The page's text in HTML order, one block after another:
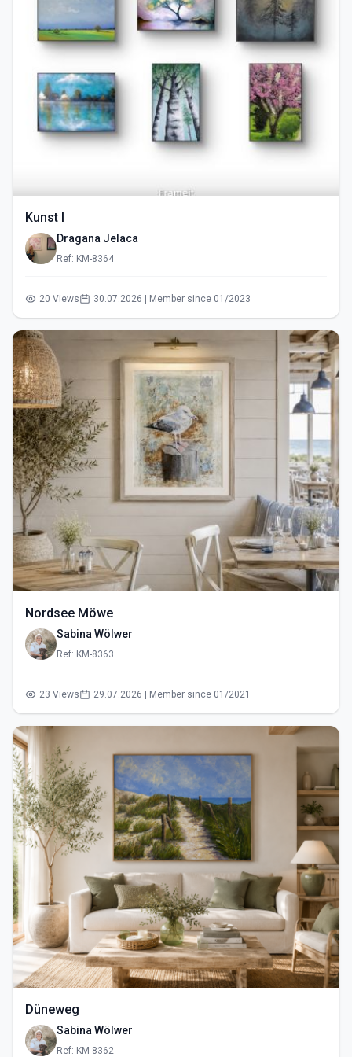
Kunst I
Dragana Jelaca
Ref: KM-8364
20 Views 30.07.2026 | Member since 01/2023
Nordsee Möwe
Sabina Wölwer
Ref: KM-8363
23 Views 29.07.2026 | Member since 01/2021
Düneweg
Sabina Wölwer
Ref: KM-8362